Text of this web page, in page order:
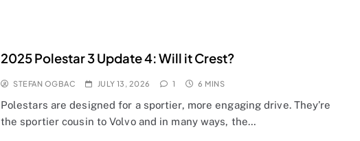
2025 Polestar 3 Update 4: Will it Crest?
STEFAN OGBAC JULY 13, 2026 1 6 MINS
Polestars are designed for a sportier, more engaging drive. They’re
the sportier cousin to Volvo and in many ways, the…